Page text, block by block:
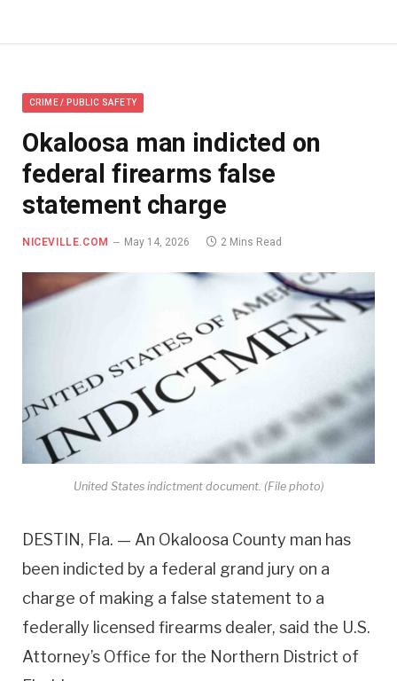
CRIME / PUBLIC SAFETY
Okaloosa man indicted on
federal firearms false
statement charge
NICEVILLE.COM May 14, 2026 2 Mins Read
United States indictment document. (File photo)
DESTIN, Fla. — An Okaloosa County man has
been indicted by a federal grand jury on a
charge of making a false statement to a
federally licensed firearms dealer, said the U.S.
Attorney’s Office for the Northern District of